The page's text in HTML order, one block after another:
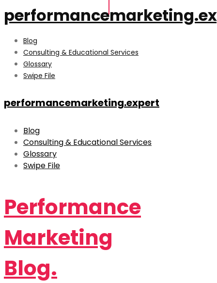
Blog
Consulting & Educational Services
Glossary
Swipe File
performancemarketing.expert
Blog
Consulting & Educational Services
Glossary
Swipe File
Performance
Marketing
Blog.